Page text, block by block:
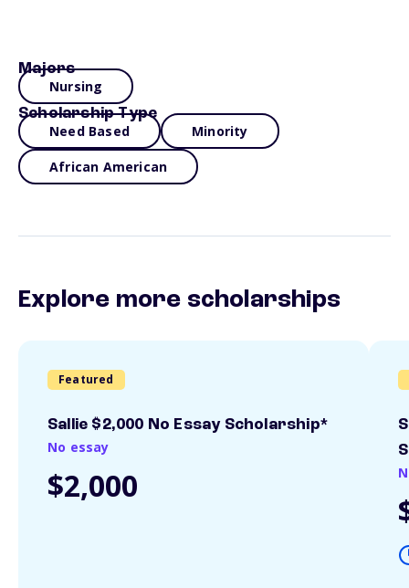
Majors
Nursing
Scholarship Type
Need Based Minority
African American
Explore more scholarships
Featured
Sallie $2,000 No Essay Scholarship*
No essay
$2,000